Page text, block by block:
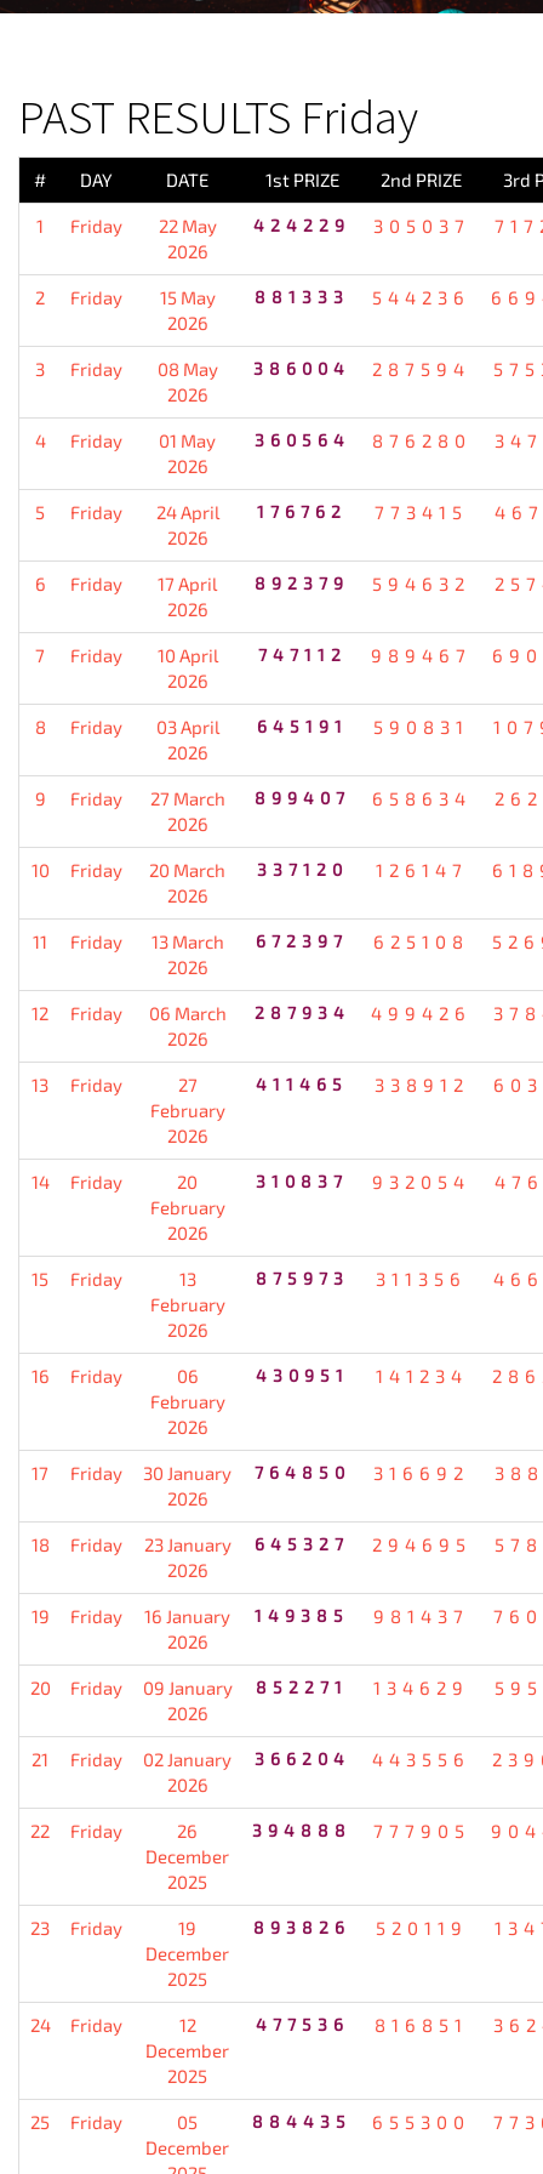
PAST RESULTS Friday
# DAY DATE 1st PRIZE 2nd PRIZE 3rd
1 Friday
22 May
2026
424229 305037
2 Friday
15 May
2026
881333 544236
3 Friday
08 May
2026
386004 287594
4 Friday
01 May
2026
360564 876280
5 Friday
24 April
2026
176762 773415
6 Friday
17 April
2026
892379 594632
7 Friday
10 April
2026
747112 989467
8 Friday
03 April
2026
645191 590831
9 Friday
27 March
2026
899407 658634
10 Friday
20 March
2026
337120 126147
11 Friday
13 March
2026
672397 625108
12 Friday
06 March
2026
287934 499426
13 Friday
27
February
2026
411465 338912
14 Friday
20
February
2026
310837 932054
15 Friday
13
February
2026
875973 311356
16 Friday
06
February
2026
430951 141234
17 Friday
30 January
2026
764850 316692
18 Friday
23 January
2026
645327 294695
19 Friday
16 January
2026
149385 981437
20 Friday
09 January
2026
852271 134629
21 Friday
02 January
2026
366204 443556
22 Friday
26
December
2025
394888 777905
23 Friday
19
December
2025
893826 520119
24 Friday
12
December
2025
477536 816851
25 Friday
05
December
884435 655300